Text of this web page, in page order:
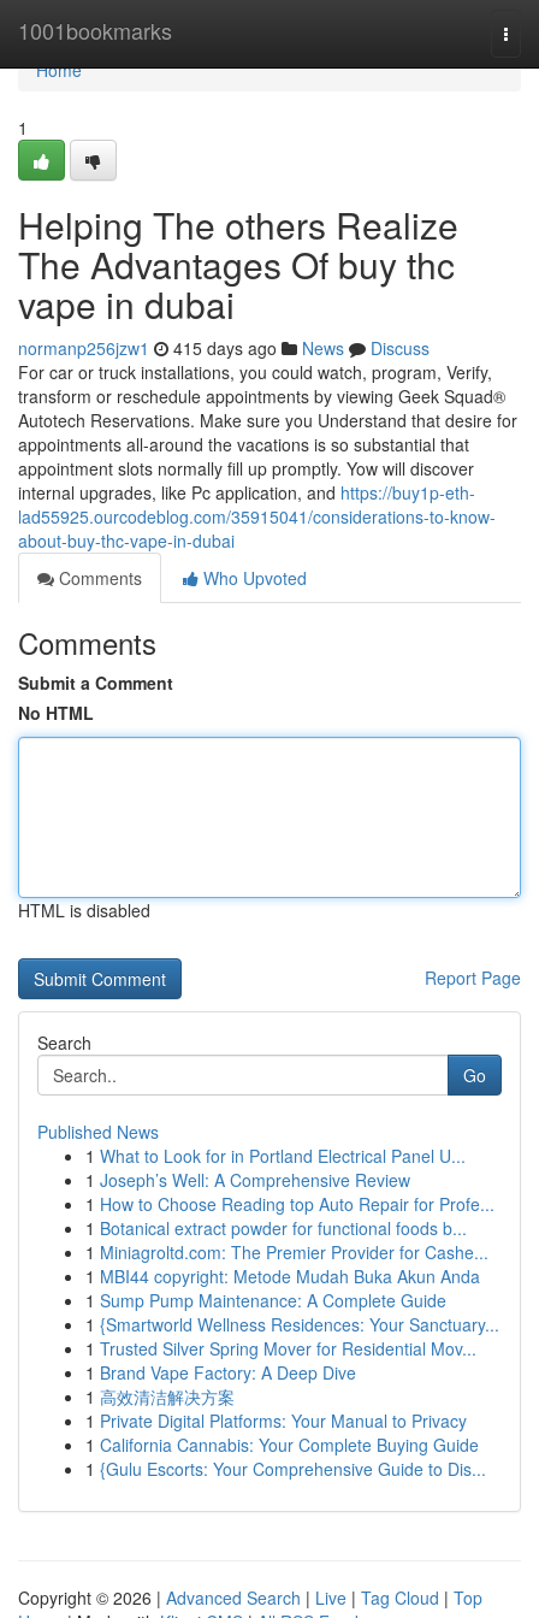
1001bookmarks
Home
Home
1
Helping The others Realize
The Advantages Of buy thc
vape in dubai
normanp256jzw1 415 days ago News
Discuss
For car or truck installations, you could watch, program, Verify,
transform or reschedule appointments by viewing Geek Squad®
Autotech Reservations. Make sure you Understand that desire for
appointments all-around the vacations is so substantial that
appointment slots normally fill up promptly. Yow will discover
internal upgrades, like Pc application, and https://buy1p-eth-
lad55925.ourcodeblog.com/35915041/considerations-to-know-
about-buy-thc-vape-in-dubai
Comments
Who Upvoted
Comments
Submit a Comment
No HTML
HTML is disabled
Report Page
Search
Go
Published News
1 What to Look for in Portland Electrical Panel U...
1 Joseph’s Well: A Comprehensive Review
1 How to Choose Reading top Auto Repair for Profe...
1 Botanical extract powder for functional foods b...
1 Miniagroltd.com: The Premier Provider for Cashe...
1 MBI44 copyright: Metode Mudah Buka Akun Anda
1 Sump Pump Maintenance: A Complete Guide
1 {Smartworld Wellness Residences: Your Sanctuary...
1 Trusted Silver Spring Mover for Residential Mov...
1 Brand Vape Factory: A Deep Dive
1 高效清洁解决方案
1 Private Digital Platforms: Your Manual to Privacy
1 California Cannabis: Your Complete Buying Guide
1 {Gulu Escorts: Your Comprehensive Guide to Dis...
Copyright © 2026 | Advanced Search | Live | Tag Cloud | Top